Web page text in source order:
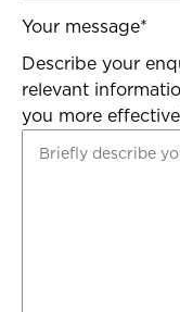
Your message*
Describe your
relevant
you more